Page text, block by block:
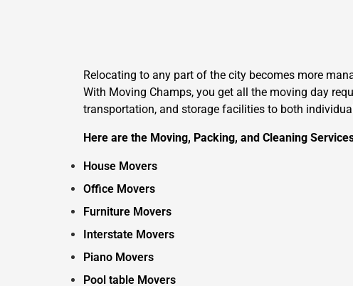
Relocating to any part of the city becomes more
With Moving Champs, you get all the moving day
transportation, and storage facilities to both
Here are the Moving, Packing, and Cleaning
House Movers
Office Movers
Furniture Movers
Interstate Movers
Piano Movers
Pool table Movers